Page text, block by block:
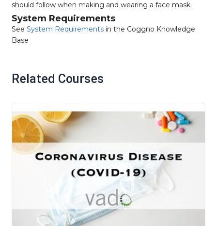
should follow when making and wearing a face mask.
System Requirements
See System Requirements in the Coggno Knowledge
Base
Related Courses